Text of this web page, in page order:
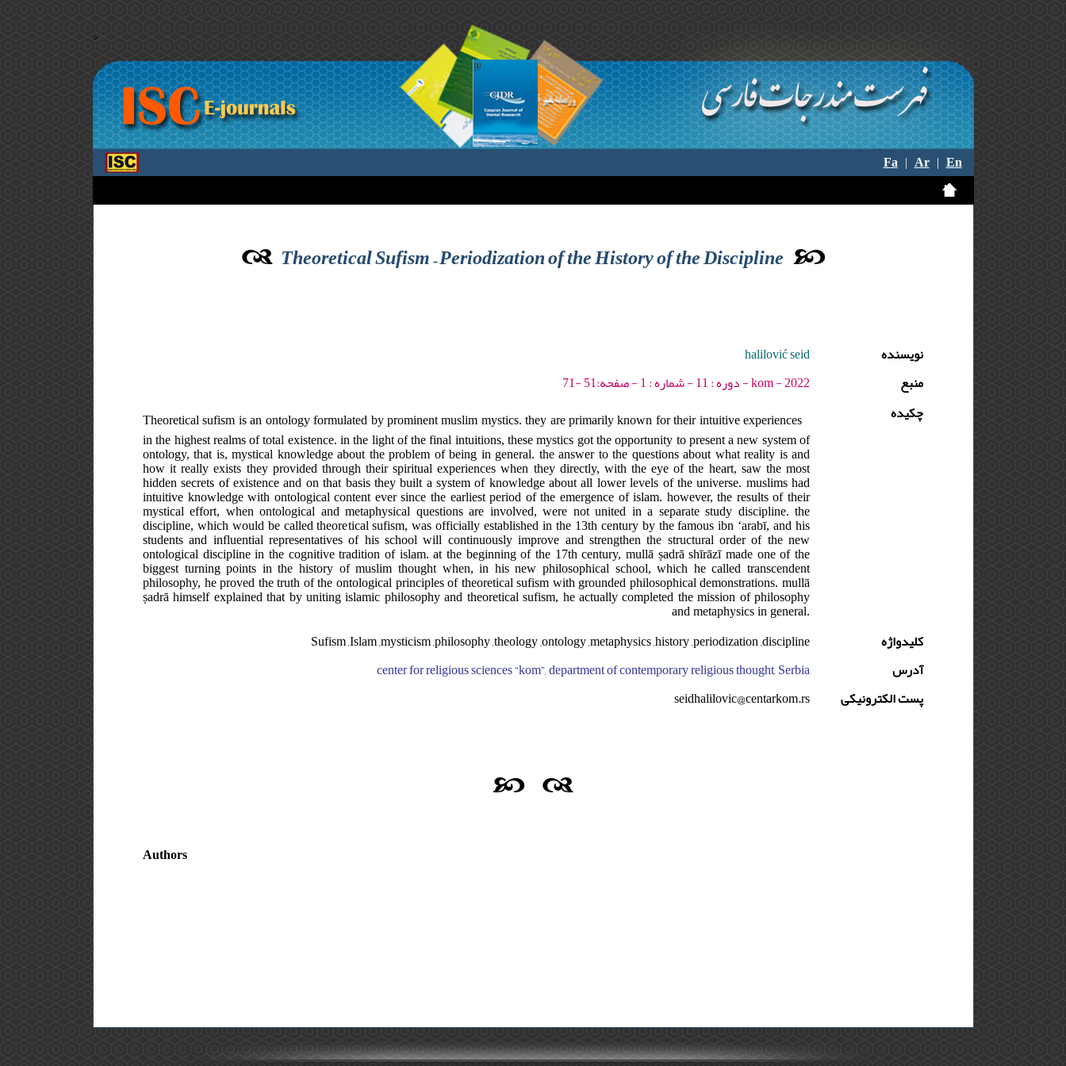
>
Fa|Ar|En
Theoretical Sufism – Periodization of the History of the Discipline
نویسنده
halilović seid
منبع
kom - 2022 - دوره : 11 - شماره : 1 - صفحه:51 -71
چکیده
Theoretical sufism is an ontology formulated by prominent muslim mystics. they are primarily known for their intuitive experiences
in the highest realms of total existence. in the light of the final intuitions, these mystics got the opportunity to present a new system of
ontology, that is, mystical knowledge about the problem of being in general. the answer to the questions about what reality is and
how it really exists they provided through their spiritual experiences when they directly, with the eye of the heart, saw the most
hidden secrets of existence and on that basis they built a system of knowledge about all lower levels of the universe. muslims had
intuitive knowledge with ontological content ever since the earliest period of the emergence of islam. however, the results of their
mystical effort, when ontological and metaphysical questions are involved, were not united in a separate study discipline. the
discipline, which would be called theoretical sufism, was officially established in the 13th century by the famous ibn ʻarabī, and his
students and influential representatives of his school will continuously improve and strengthen the structural order of the new
ontological discipline in the cognitive tradition of islam. at the beginning of the 17th century, mullā ṣadrā shīrāzī made one of the
biggest turning points in the history of muslim thought when, in his new philosophical school, which he called transcendent
philosophy, he proved the truth of the ontological principles of theoretical sufism with grounded philosophical demonstrations. mullā
ṣadrā himself explained that by uniting islamic philosophy and theoretical sufism, he actually completed the mission of philosophy
and metaphysics in general.
کلیدواژه
Sufism ,Islam ,mysticism ,philosophy ,theology ,ontology ,metaphysics ,history ,periodization ,discipline
آدرس
center for religious sciences “kom”, department of contemporary religious thought, Serbia
پست الکترونیکی
seidhalilovic@centarkom.rs
Authors